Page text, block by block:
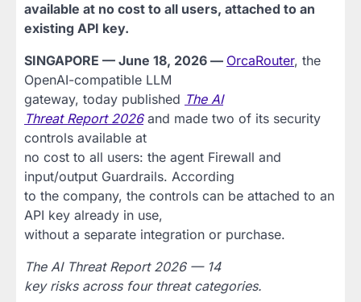
available at no cost to all users, attached to an
existing API key.
SINGAPORE — June 18, 2026 — OrcaRouter, the
OpenAI-compatible LLM
gateway, today published The AI
Threat Report 2026and made two of its security
controls available at
no cost to all users: the agent Firewall and
input/output Guardrails. According
to the company, the controls can be attached to an
API key already in use,
without a separate integration or purchase.
The AI Threat Report 2026 — 14
key risks across four threat categories.